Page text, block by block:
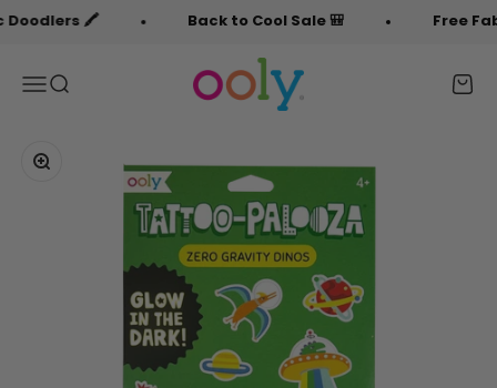
Skip to content
🖍️
Back to Cool Sale 🎒 Free
MenuSearch
OOLY
Cart
Zoom